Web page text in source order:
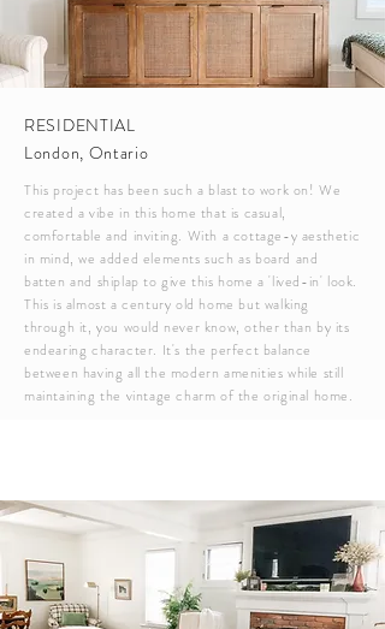
RESIDENTIAL
London, Ontario
This project has been such a blast to work on! We
created a vibe in this home that is casual,
comfortable and inviting. With a cottage-y aesthetic
in mind, we added elements such as board and
batten and shiplap to give this home a 'lived-in' look.
This is almost a century old home but walking
through it, you would never know, other than by its
endearing character. It's the perfect balance
between having all the modern amenities while still
maintaining the vintage charm of the original home.